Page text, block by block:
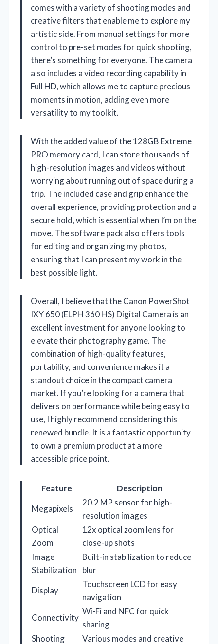
comes with a variety of shooting modes and
creative filters that enable me to explore my
artistic side. From manual settings for more
control to pre-set modes for quick shooting,
there’s something for everyone. The camera
also includes a video recording capability in
Full HD, which allows me to capture precious
moments in motion, adding even more
versatility to my toolkit.
With the added value of the 128GB Extreme
PRO memory card, I can store thousands of
high-resolution images and videos without
worrying about running out of space during a
trip. The included case and grip enhance the
overall experience, providing protection and a
secure hold, which is essential when I’m on the
move. The software pack also offers tools
for editing and organizing my photos,
ensuring that I can present my work in the
best possible light.
Overall, I believe that the Canon PowerShot
IXY 650 (ELPH 360 HS) Digital Camera is an
excellent investment for anyone looking to
elevate their photography game. The
combination of high-quality features,
portability, and convenience makes it a
standout choice in the compact camera
market. If you’re looking for a camera that
delivers on performance while being easy to
use, I highly recommend considering this
renewed bundle. It is a fantastic opportunity
to own a premium product at a more
accessible price point.
Feature
Description
Megapixels
20.2 MP sensor for high-
resolution images
Optical
Zoom
12x optical zoom lens for
close-up shots
Image
Stabilization
Built-in stabilization to reduce
blur
Display
Touchscreen LCD for easy
navigation
Connectivity
Wi-Fi and NFC for quick
sharing
Shooting
Various modes and creative